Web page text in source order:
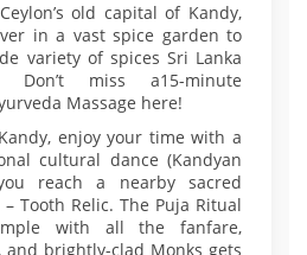
old capital of Kandy,
in a vast spice garden to
variety of spices Sri Lanka
miss a15-minute
Massage here!
enjoy your time with a
cultural dance (Kandyan
reach a nearby sacred
Tooth Relic. The Puja Ritual
with all the fanfare,
brightly-clad Monks gets